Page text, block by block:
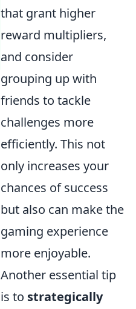
that grant higher
reward multipliers,
and consider
grouping up with
friends to tackle
challenges more
efficiently. This not
only increases your
chances of success
but also can make the
gaming experience
more enjoyable.
Another essential tip
is to strategically